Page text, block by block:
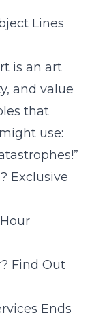
Lines
is an art
and value
that
use:
Exclusive
Find Out
Ends